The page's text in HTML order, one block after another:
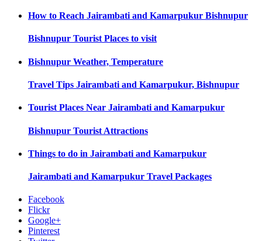
How to Reach Jairambati and Kamarpukur Bishnupur
Bishnupur Tourist Places to visit
Bishnupur Weather, Temperature
Travel Tips Jairambati and Kamarpukur, Bishnupur
Tourist Places Near Jairambati and Kamarpukur
Bishnupur Tourist Attractions
Things to do in Jairambati and Kamarpukur
Jairambati and Kamarpukur Travel Packages
Facebook
Flickr
Google+
Pinterest